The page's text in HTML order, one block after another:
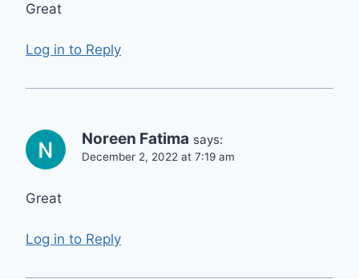
Great
Log in to Reply
Noreen Fatima says:
December 2, 2022 at 7:19 am
Great
Log in to Reply